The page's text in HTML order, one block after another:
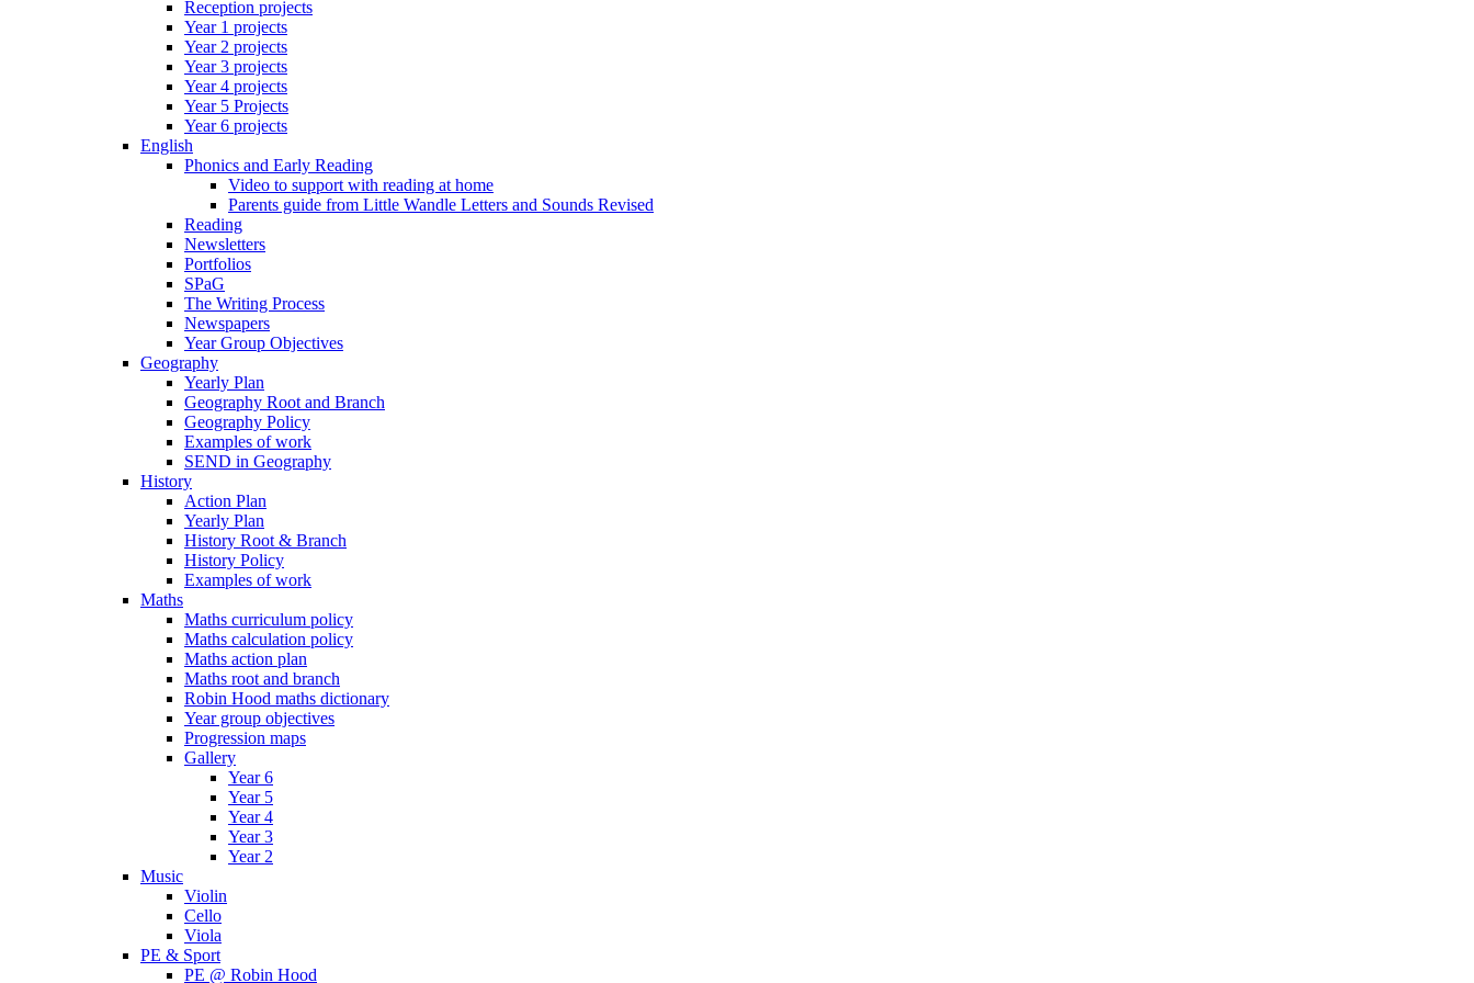
Reception projects
Year 1 projects
Year 2 projects
Year 3 projects
Year 4 projects
Year 5 Projects
Year 6 projects
English
Phonics and Early Reading
Video to support with reading at home
Parents guide from Little Wandle Letters and Sounds Revised
Reading
Newsletters
Portfolios
SPaG
The Writing Process
Newspapers
Year Group Objectives
Geography
Yearly Plan
Geography Root and Branch
Geography Policy
Examples of work
SEND in Geography
History
Action Plan
Yearly Plan
History Root & Branch
History Policy
Examples of work
Maths
Maths curriculum policy
Maths calculation policy
Maths action plan
Maths root and branch
Robin Hood maths dictionary
Year group objectives
Progression maps
Gallery
Year 6
Year 5
Year 4
Year 3
Year 2
Music
Violin
Cello
Viola
PE & Sport
PE @ Robin Hood